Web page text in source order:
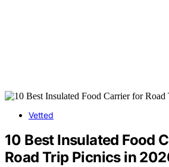
Vetted
10 Best Insulated Food
Road Trip Picnics in